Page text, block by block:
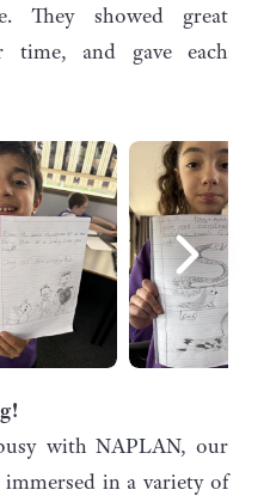
They showed great
time, and gave each
with NAPLAN, our
in a variety of